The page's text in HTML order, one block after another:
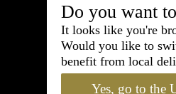
Do you want
It looks like you're
Would you like to
benefit from local
Yes, go to the